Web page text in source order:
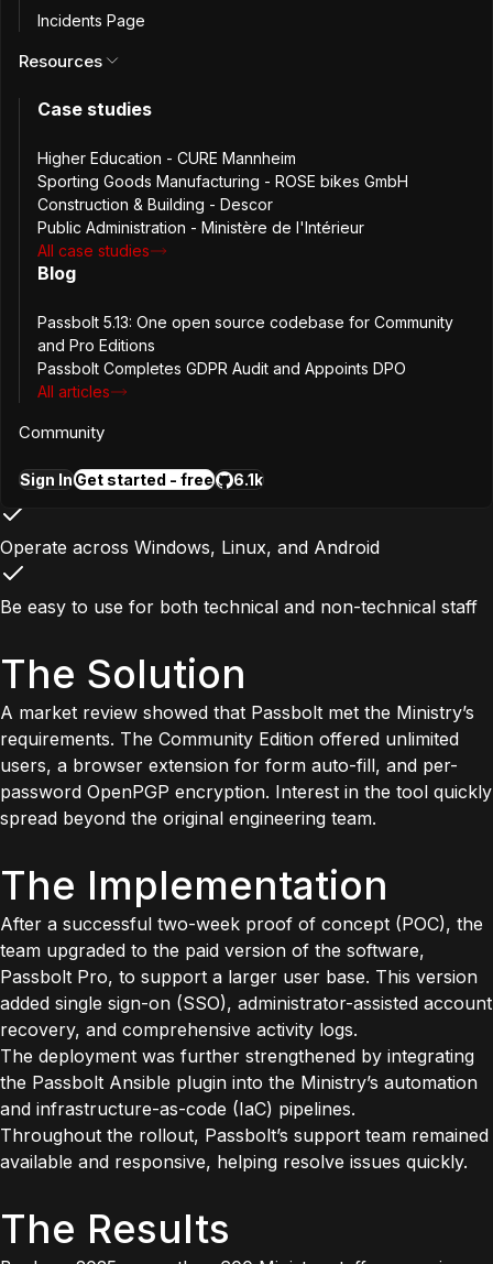
The Ministry was already using password managers,
which helped prevent uncontrolled circulation of
credentials. However, sharing passwords securely and
For shared service accounts in particular, existing methods
friction.
The team identified the need for a platform that could:
Share passwords with a single user or a defined team
Be fully self-hosted within the Ministry’s own data centers
Remain open source, with no license requirement for the
base versio
OpenPGP
Operate across Windows, Linux, and Android
Be easy to use for both technical and non-technical staff
The Solution
A market review showed that Passbolt met the Ministry’s
requirements. The Community Edition offered unlimited
users, a browser extension for form auto-fill, and per-
password OpenPGP encryption. Interest in the tool quickly
spread beyond the original engineering team.
The Implementation
After a successful two-week proof of concept (POC), the
team upgraded to the paid version of the software,
Passbolt Pro, to support a larger user base. This version
added single sign-on (SSO), administrator-assisted account
recovery, and comprehensive activity logs.
The deployment was further strengthened by integrating
the Passbolt Ansible plugin into the Ministry’s automation
and infrastructure-as-code (IaC) pipelines.
Throughout the rollout, Passbolt’s support team remained
available and responsive, helping resolve issues quickly.
The Results
Incidents Page
Resources
Case studies
Higher Education - CURE Mannheim
Sporting Goods Manufacturing - ROSE bikes GmbH
Construction & Building - Descor
Public Administration - Ministère de l'Intérieur
All case studies
Blog
Passbolt 5.13: One open source codebase for Community
and Pro Editions
Passbolt Completes GDPR Audit and Appoints DPO
All articles
Community
Sign InGet started - free 6.1k